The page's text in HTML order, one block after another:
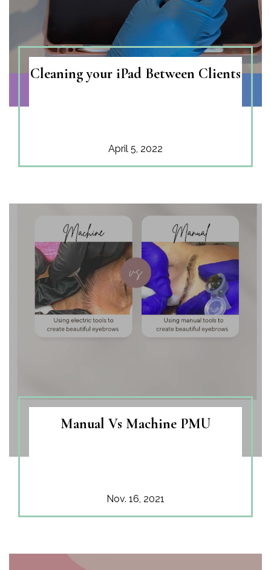
Contacts
Cleaning your iPad Between Clients
April 5, 2022
Manual Vs Machine PMU
Nov. 16, 2021